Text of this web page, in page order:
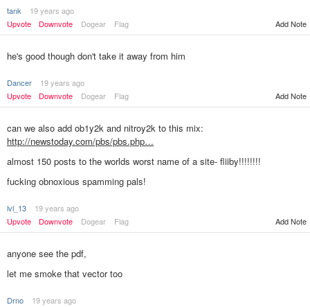
tank
19 years ago
Upvote
Downvote Dogear Flag Add Note
he's good though don't take it away from him
Dancer
19 years ago
Upvote
Downvote Dogear Flag Add Note
can we also add ob1y2k and nitroy2k to this mix:
http://newstoday.com/pbs/pbs.php…
almost 150 posts to the worlds worst name of a site- fliiby!!!!!!!!
fucking obnoxious spamming pals!
lvl_13
19 years ago
Upvote
Downvote Dogear Flag Add Note
anyone see the pdf,
let me smoke that vector too
Drno
19 years ago